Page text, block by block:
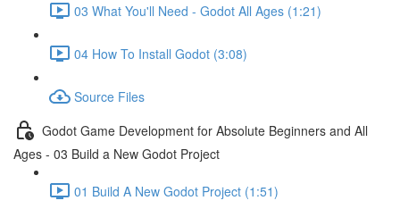
03 What You'll Need - Godot All Ages (1:21)
04 How To Install Godot (3:08)
Source Files
Godot Game Development for Absolute Beginners and All
Ages - 03 Build a New Godot Project
01 Build A New Godot Project (1:51)